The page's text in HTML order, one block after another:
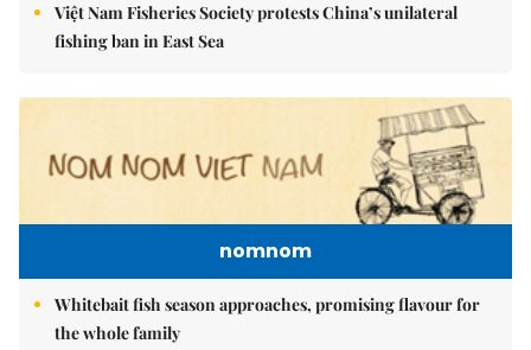
Việt Nam Fisheries Society protests China’s unilateral
fishing ban in East Sea
nomnom
Whitebait fish season approaches, promising flavour for
the whole family